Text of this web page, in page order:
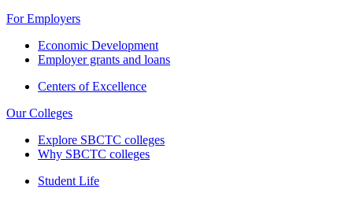
For Employers
Economic Development
Employer grants and loans
Centers of Excellence
Our Colleges
Explore SBCTC colleges
Why SBCTC colleges
Student Life